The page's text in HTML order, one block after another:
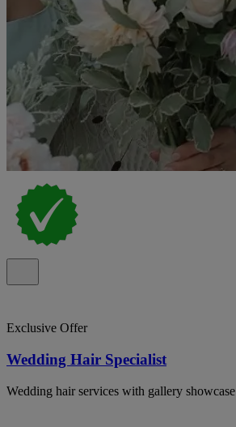
Exclusive Offer
Wedding Hair Specialist
Wedding hair services with gallery showcase